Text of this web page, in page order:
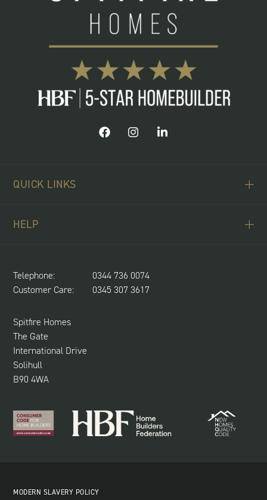
QUICK LINKS
NEWS & UPDATES
HELP
SPITFIRE CONCIERGE
CUSTOMER CARE
Telephone:
0344 736 0074
Customer Care:
0345 307 3617
Spitfire Homes
The Gate
International Drive
Solihull
B90 4WA
MODERN SLAVERY POLICY